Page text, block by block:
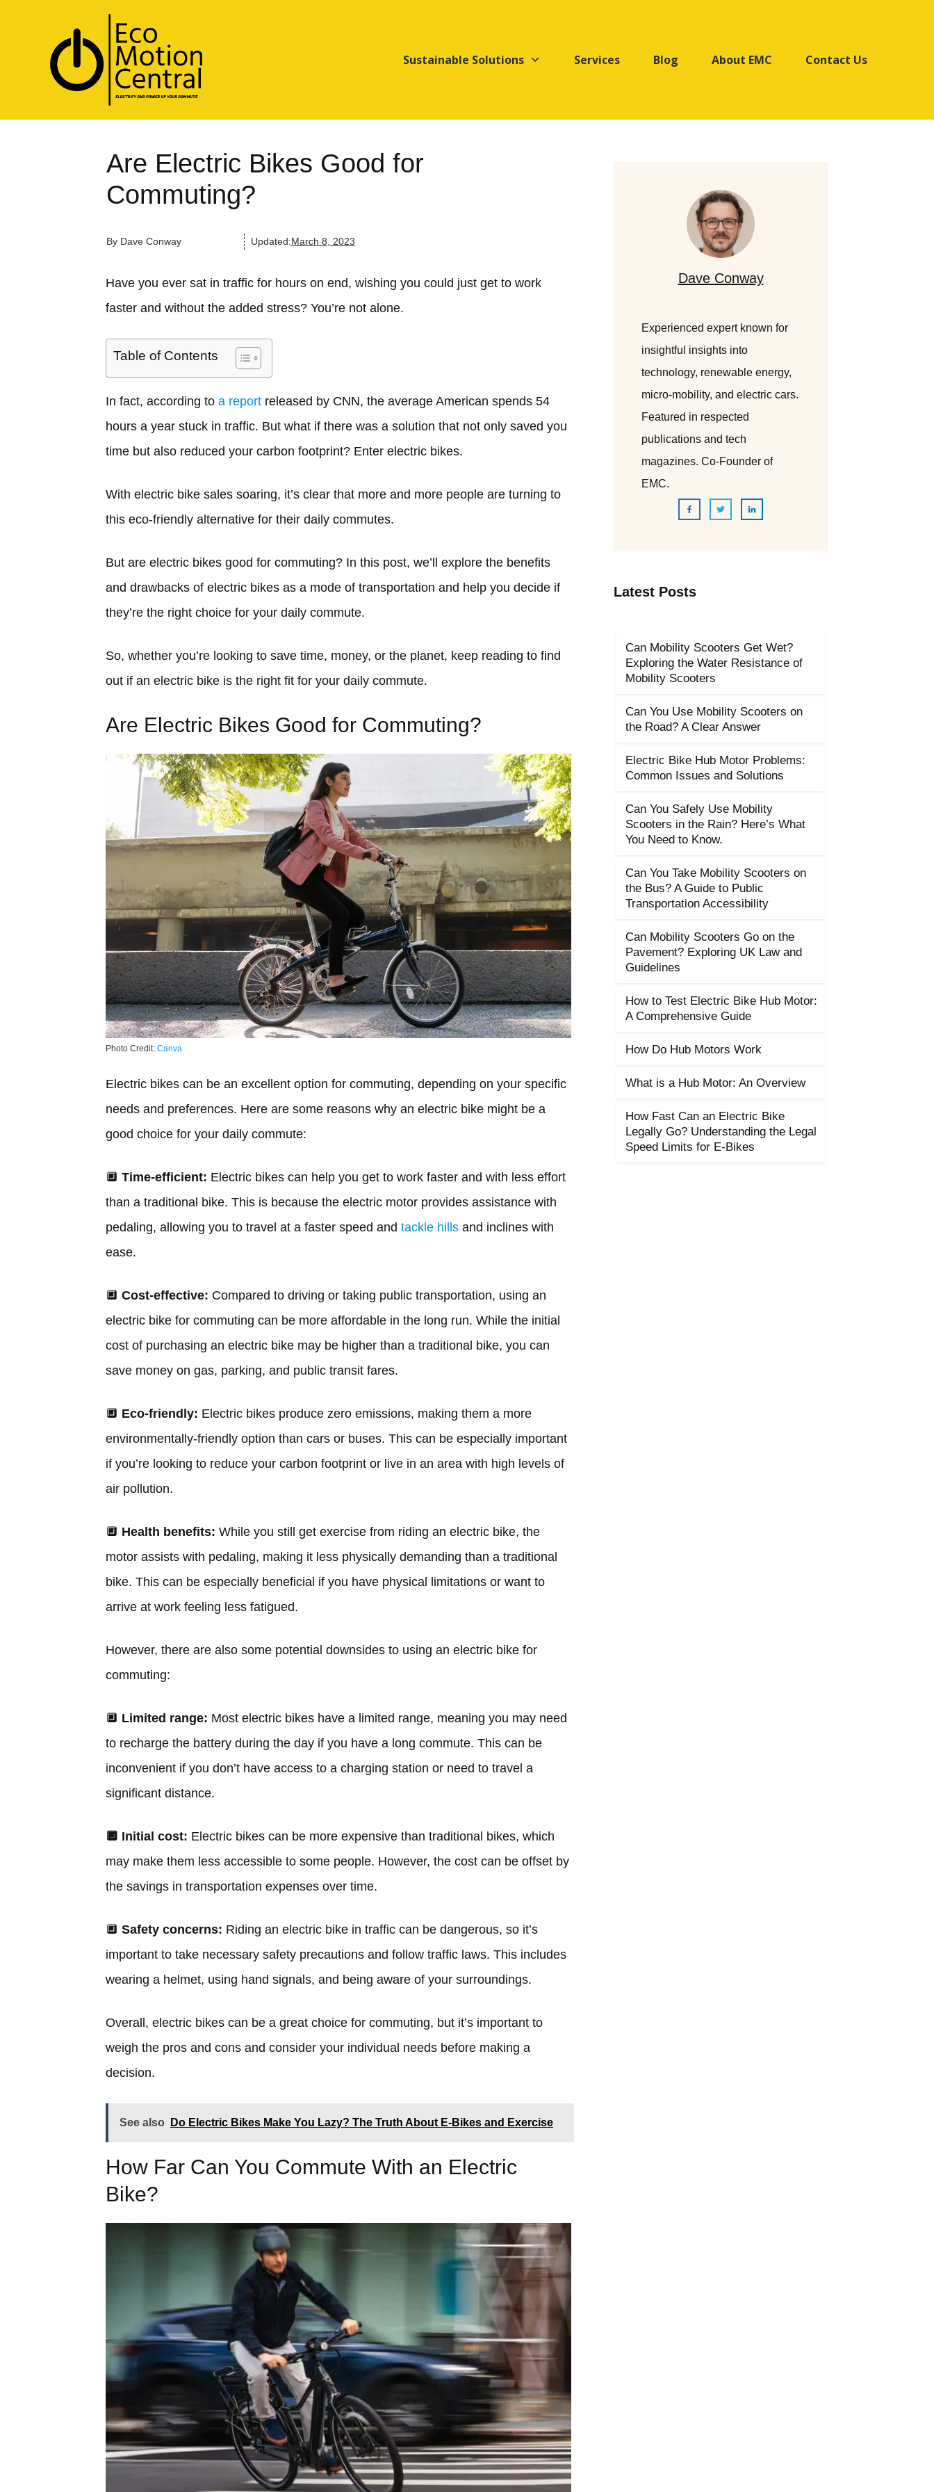
Sustainable Solutions Services Blog About EMC Contact Us
Are Electric Bikes Good for
Commuting?
By Dave Conway Updated:March 8, 2023
Have you ever sat in traffic for hours on end, wishing you could just get to work
faster and without the added stress? You’re not alone.
Table of Contents
In fact, according to a report released by CNN, the average American spends 54
hours a year stuck in traffic. But what if there was a solution that not only saved you
time but also reduced your carbon footprint? Enter electric bikes.
With electric bike sales soaring, it’s clear that more and more people are turning to
this eco-friendly alternative for their daily commutes.
But are electric bikes good for commuting? In this post, we’ll explore the benefits
and drawbacks of electric bikes as a mode of transportation and help you decide if
they’re the right choice for your daily commute.
So, whether you’re looking to save time, money, or the planet, keep reading to find
out if an electric bike is the right fit for your daily commute.
Are Electric Bikes Good for Commuting?
Photo Credit: Canva
Electric bikes can be an excellent option for commuting, depending on your specific
needs and preferences. Here are some reasons why an electric bike might be a
good choice for your daily commute:
🔲 Time-efficient: Electric bikes can help you get to work faster and with less effort
than a traditional bike. This is because the electric motor provides assistance with
pedaling, allowing you to travel at a faster speed and tackle hills and inclines with
ease.
🔲 Cost-effective: Compared to driving or taking public transportation, using an
electric bike for commuting can be more affordable in the long run. While the initial
cost of purchasing an electric bike may be higher than a traditional bike, you can
save money on gas, parking, and public transit fares.
🔲 Eco-friendly: Electric bikes produce zero emissions, making them a more
environmentally-friendly option than cars or buses. This can be especially important
if you’re looking to reduce your carbon footprint or live in an area with high levels of
air pollution.
🔲 Health benefits: While you still get exercise from riding an electric bike, the
motor assists with pedaling, making it less physically demanding than a traditional
bike. This can be especially beneficial if you have physical limitations or want to
arrive at work feeling less fatigued.
However, there are also some potential downsides to using an electric bike for
commuting:
🔲 Limited range: Most electric bikes have a limited range, meaning you may need
to recharge the battery during the day if you have a long commute. This can be
inconvenient if you don’t have access to a charging station or need to travel a
significant distance.
🔲 Initial cost: Electric bikes can be more expensive than traditional bikes, which
may make them less accessible to some people. However, the cost can be offset by
the savings in transportation expenses over time.
🔲 Safety concerns: Riding an electric bike in traffic can be dangerous, so it’s
important to take necessary safety precautions and follow traffic laws. This includes
wearing a helmet, using hand signals, and being aware of your surroundings.
Overall, electric bikes can be a great choice for commuting, but it’s important to
weigh the pros and cons and consider your individual needs before making a
decision.
See also Do Electric Bikes Make You Lazy? The Truth About E-Bikes and Exercise
How Far Can You Commute With an Electric
Bike?
Dave Conway
Experienced expert known for
insightful insights into
technology, renewable energy,
micro-mobility, and electric cars.
Featured in respected
publications and tech
magazines. Co-Founder of
EMC.
Latest Posts
Can Mobility Scooters Get Wet?
Exploring the Water Resistance of
Mobility Scooters
Can You Use Mobility Scooters on
the Road? A Clear Answer
Electric Bike Hub Motor Problems:
Common Issues and Solutions
Can You Safely Use Mobility
Scooters in the Rain? Here’s What
You Need to Know.
Can You Take Mobility Scooters on
the Bus? A Guide to Public
Transportation Accessibility
Can Mobility Scooters Go on the
Pavement? Exploring UK Law and
Guidelines
How to Test Electric Bike Hub Motor:
A Comprehensive Guide
How Do Hub Motors Work
What is a Hub Motor: An Overview
How Fast Can an Electric Bike
Legally Go? Understanding the Legal
Speed Limits for E-Bikes